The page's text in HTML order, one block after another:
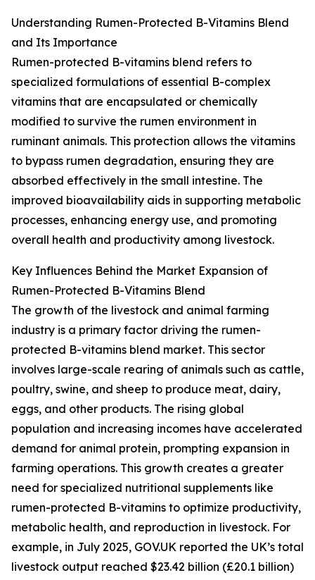
Understanding Rumen-Protected B-Vitamins Blend
and Its Importance
Rumen-protected B-vitamins blend refers to
specialized formulations of essential B-complex
vitamins that are encapsulated or chemically
modified to survive the rumen environment in
ruminant animals. This protection allows the vitamins
to bypass rumen degradation, ensuring they are
absorbed effectively in the small intestine. The
improved bioavailability aids in supporting metabolic
processes, enhancing energy use, and promoting
overall health and productivity among livestock.
Key Influences Behind the Market Expansion of
Rumen-Protected B-Vitamins Blend
The growth of the livestock and animal farming
industry is a primary factor driving the rumen-
protected B-vitamins blend market. This sector
involves large-scale rearing of animals such as cattle,
poultry, swine, and sheep to produce meat, dairy,
eggs, and other products. The rising global
population and increasing incomes have accelerated
demand for animal protein, prompting expansion in
farming operations. This growth creates a greater
need for specialized nutritional supplements like
rumen-protected B-vitamins to optimize productivity,
metabolic health, and reproduction in livestock. For
example, in July 2025, GOV.UK reported the UK’s total
livestock output reached $23.42 billion (£20.1 billion)